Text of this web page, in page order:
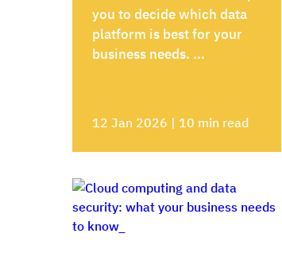
you to decide which data
platform is best for your
business needs. ...
12 Jan 2026 | 10 min read